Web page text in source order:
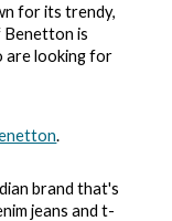
for its trendy,
Benetton is
are looking for
.
brand that's
jeans and t-